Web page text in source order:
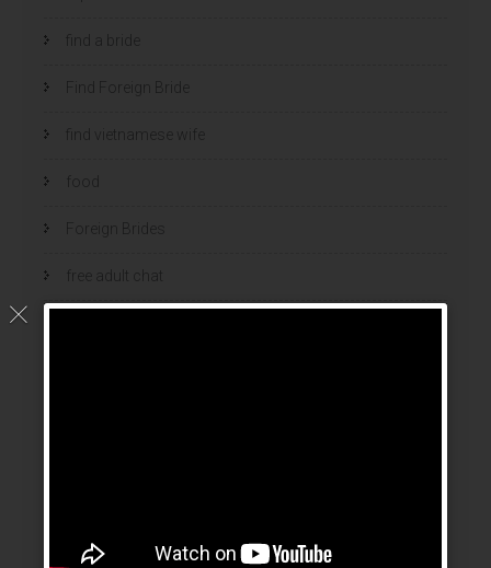
find a bride
Find Foreign Bride
find vietnamese wife
Foreign Brides
free adult chat
hookup websites